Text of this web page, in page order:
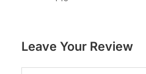
Leave Your Review